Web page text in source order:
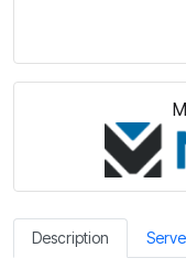
Description